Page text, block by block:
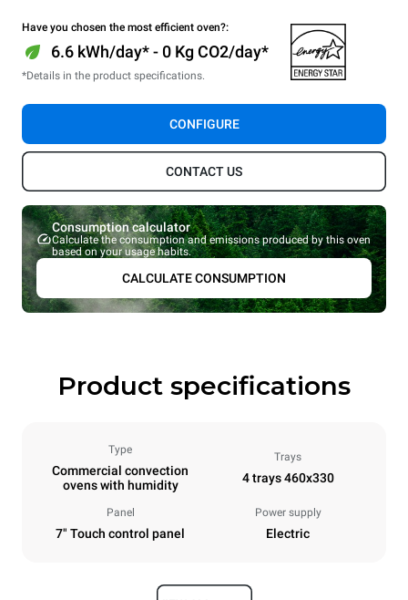
Have you chosen the most efficient oven?:
6.6 kWh/day* - 0 Kg CO2/day*
*Details in the product specifications.
CONFIGURE
CONTACT US
Consumption calculator
Calculate the consumption and emissions produced by this oven
based on your usage habits.
CALCULATE CONSUMPTION
Product specifications
Type
Commercial convection
ovens with humidity
Trays
4 trays 460x330
Panel
7" Touch control panel
Power supply
Electric